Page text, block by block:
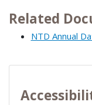
Related
NTD Annual